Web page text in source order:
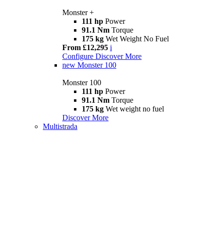
Monster +
111 hp Power
91.1 Nm Torque
175 kg Wet Weight No Fuel
From £12,295 i
Configure Discover More
new Monster 100
Monster 100
111 hp Power
91.1 Nm Torque
175 kg Wet weight no fuel
Discover More
Multistrada